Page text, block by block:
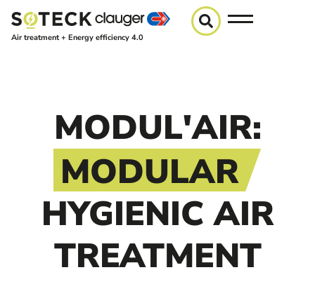
Air treatment + Energy efficiency 4.0
MODUL'AIR:
MODULAR
HYGIENIC AIR
TREATMENT